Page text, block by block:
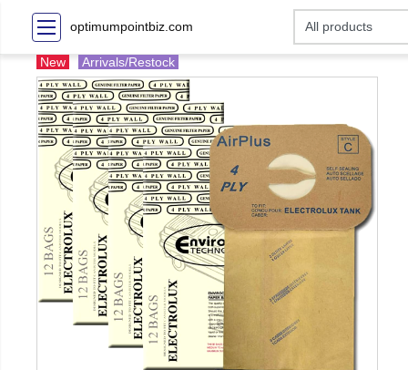
optimumpointbiz.com
New Arrivals/Restock